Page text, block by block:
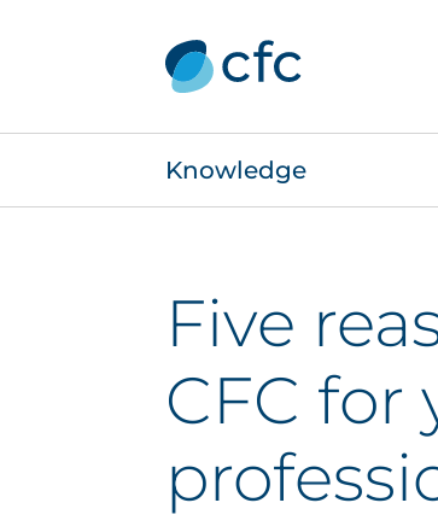
Knowledge
Five
CFC for